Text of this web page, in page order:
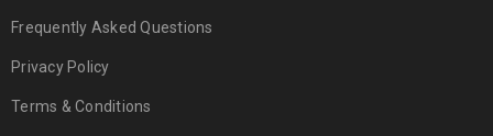
Frequently Asked Questions
Privacy Policy
Terms & Conditions